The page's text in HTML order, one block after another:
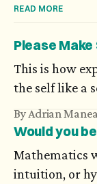
READ MORE
Please
This is how
the self like a
possibilities
becomes
itself. — Karl
By Adrian Manea
Would you
Mathematics
intuition, or